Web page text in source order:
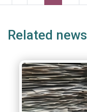
pagepage
page
Related news